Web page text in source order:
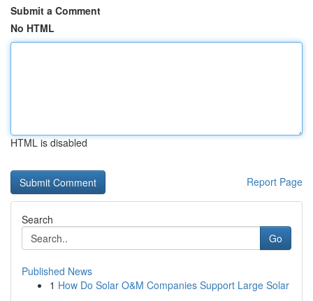
Submit a Comment
No HTML
HTML is disabled
Report Page
Search
Go
Published News
1 How Do Solar O&M Companies Support Large Solar